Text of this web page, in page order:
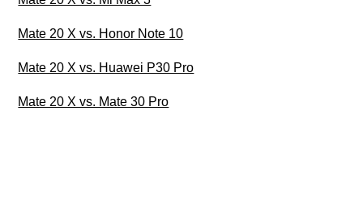
Mate 20 X vs. Honor Note 10
Mate 20 X vs. Huawei P30 Pro
Mate 20 X vs. Mate 30 Pro